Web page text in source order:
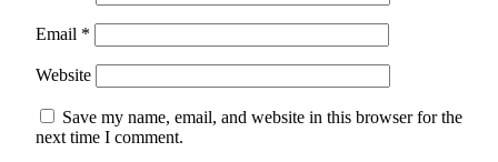
Email *
Website
Save my name, email, and website in this browser for the
next time I comment.